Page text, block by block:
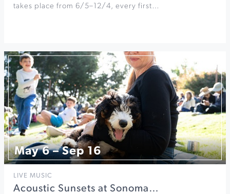
takes place from 6/5–12/4, every first…
May 6 – Sep 16
LIVE MUSIC
Acoustic Sunsets at Sonoma…